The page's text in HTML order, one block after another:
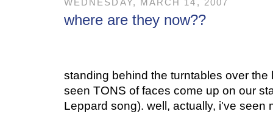
WEDNESDAY, MARCH 14, 2007
where are they now??
standing behind the turntables over the
seen TONS of faces come up on our
Leppard song). well, actually, i've seen